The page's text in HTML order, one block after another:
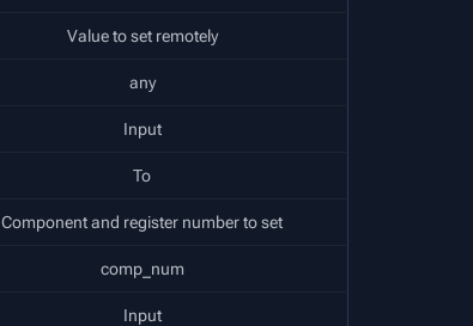
Value to set remotely
any
Input
To
Component and register number to set
comp_num
Input